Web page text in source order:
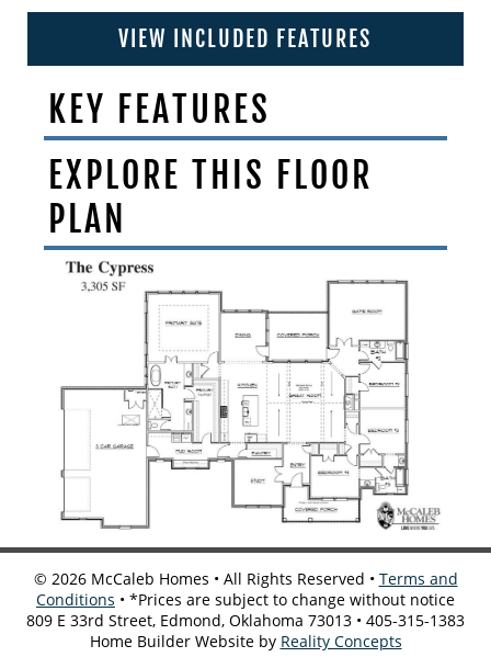
VIEW INCLUDED FEATURES
KEY FEATURES
EXPLORE THIS FLOOR
PLAN
© 2026McCaleb Homes • All Rights Reserved • Terms and
Conditions • *Prices are subject to change without notice
809 E 33rd Street, Edmond, Oklahoma 73013 • 405-315-1383
Home Builder Website by Reality Concepts